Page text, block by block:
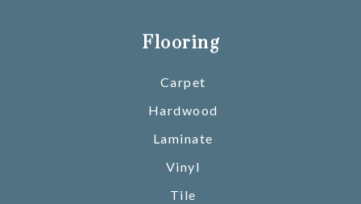
Flooring
Carpet
Hardwood
Laminate
Vinyl
Tile